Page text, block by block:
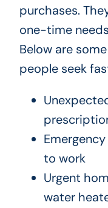
purchases.
one-time
Below are
people seek
to work
Urgent
water